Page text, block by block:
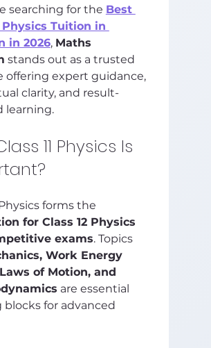
searching for the Best
Physics Tuition in
in 2026, Maths
stands out as a trusted
offering expert guidance,
clarity, and result-
learning.
11 Physics Is
Physics forms the
for Class 12 Physics
exams. Topics
Work Energy
of Motion, and
are essential
blocks for advanced